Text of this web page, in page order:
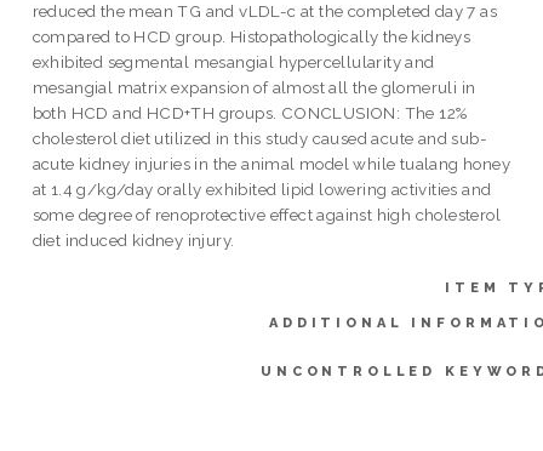
reduced the mean TG and vLDL-c at the completed day 7 as
compared to HCD group. Histopathologically the kidneys
exhibited segmental mesangial hypercellularity and
mesangial matrix expansion of almost all the glomeruli in
both HCD and HCD+TH groups. CONCLUSION: The 12%
cholesterol diet utilized in this study caused acute and sub-
acute kidney injuries in the animal model while tualang honey
at 1.4 g/kg/day orally exhibited lipid lowering activities and
some degree of renoprotective effect against high cholesterol
diet induced kidney injury.
ITEM
ADDITIONAL
UNCONTROLLED